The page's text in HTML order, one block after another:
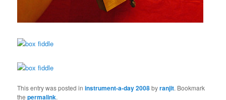
This entry was posted ininstrument-a-day 2008byranjit. Bookmark
thepermalink.